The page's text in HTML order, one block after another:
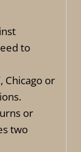
to
Chicago or
or
two